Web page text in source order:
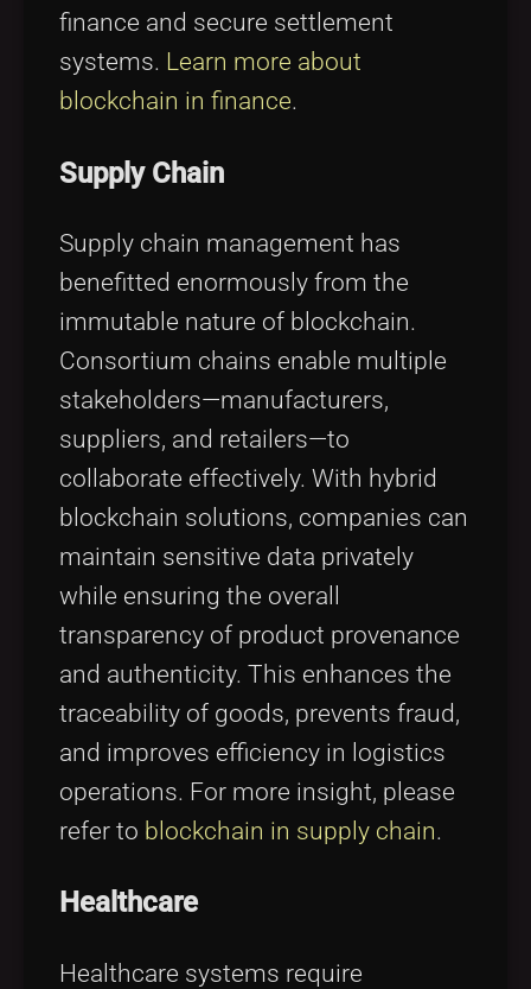
finance and secure settlement
systems. Learn more about
blockchain in finance.
Supply Chain
Supply chain management has
benefitted enormously from the
immutable nature of blockchain.
Consortium chains enable multiple
stakeholders—manufacturers,
suppliers, and retailers—to
collaborate effectively. With hybrid
blockchain solutions, companies can
maintain sensitive data privately
while ensuring the overall
transparency of product provenance
and authenticity. This enhances the
traceability of goods, prevents fraud,
and improves efficiency in logistics
operations. For more insight, please
refer to blockchain in supply chain.
Healthcare
Healthcare systems require